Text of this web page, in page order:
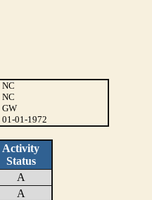
NC
NC
GW
01-01-1972
Activity
Status
A
A